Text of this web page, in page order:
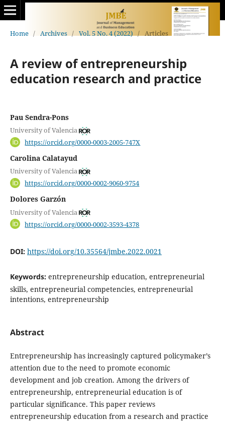
Home / Archives / Vol. 5 No. 4 (2022) / Articles
A review of entrepreneurship
education research and practice
Pau Sendra-Pons
University of Valencia
https://orcid.org/0000-0003-2005-747X
Carolina Calatayud
University of Valencia
https://orcid.org/0000-0002-9060-9754
Dolores Garzón
University of Valencia
https://orcid.org/0000-0002-3593-4378
DOI: https://doi.org/10.35564/jmbe.2022.0021
Keywords: entrepreneurship education, entrepreneurial
skills, entrepreneurial competencies, entrepreneurial
intentions, entrepreneurship
Abstract
Entrepreneurship has increasingly captured policymaker’s
attention due to the need to promote economic
development and job creation. Among the drivers of
entrepreneurship, entrepreneurial education is of
particular significance. This paper reviews
entrepreneurship education from a research and practice